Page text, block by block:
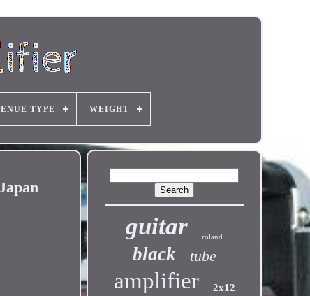
TYPE WEIGHT
guitar roland
black tube
amplifier 2x12